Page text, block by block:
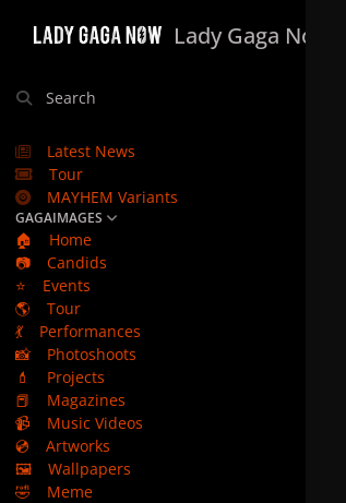
Lady Gaga Now
Search
Latest News
Tour
MAYHEM Variants
GAGAIMAGES
🏠
Home
📷
Candids
⭐
Events
🌎
Tour
💃
Performances
📸
Photoshoots
💄
Projects
📕
Magazines
📹
Music Videos
💿
Artworks
🖼️
Wallpapers
🤣
Meme